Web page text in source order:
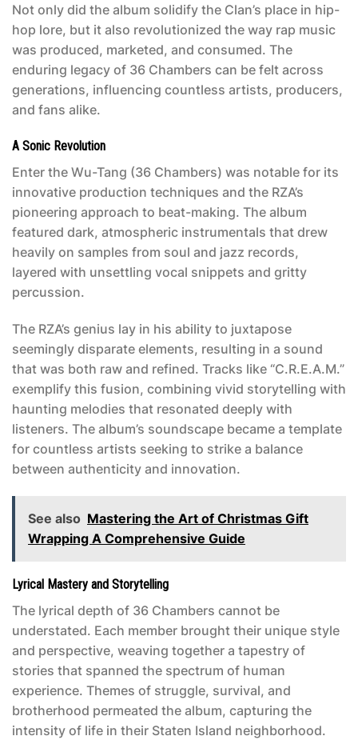
Not only did the album solidify the Clan’s place in hip-
hop lore, but it also revolutionized the way rap music
was produced, marketed, and consumed. The
enduring legacy of 36 Chambers can be felt across
generations, influencing countless artists, producers,
and fans alike.
A Sonic Revolution
Enter the Wu-Tang (36 Chambers) was notable for its
innovative production techniques and the RZA’s
pioneering approach to beat-making. The album
featured dark, atmospheric instrumentals that drew
heavily on samples from soul and jazz records,
layered with unsettling vocal snippets and gritty
percussion.
The RZA’s genius lay in his ability to juxtapose
seemingly disparate elements, resulting in a sound
that was both raw and refined. Tracks like “C.R.E.A.M.”
exemplify this fusion, combining vivid storytelling with
haunting melodies that resonated deeply with
listeners. The album’s soundscape became a template
for countless artists seeking to strike a balance
between authenticity and innovation.
See also Mastering the Art of Christmas Gift
Wrapping A Comprehensive Guide
Lyrical Mastery and Storytelling
The lyrical depth of 36 Chambers cannot be
understated. Each member brought their unique style
and perspective, weaving together a tapestry of
stories that spanned the spectrum of human
experience. Themes of struggle, survival, and
brotherhood permeated the album, capturing the
intensity of life in their Staten Island neighborhood.